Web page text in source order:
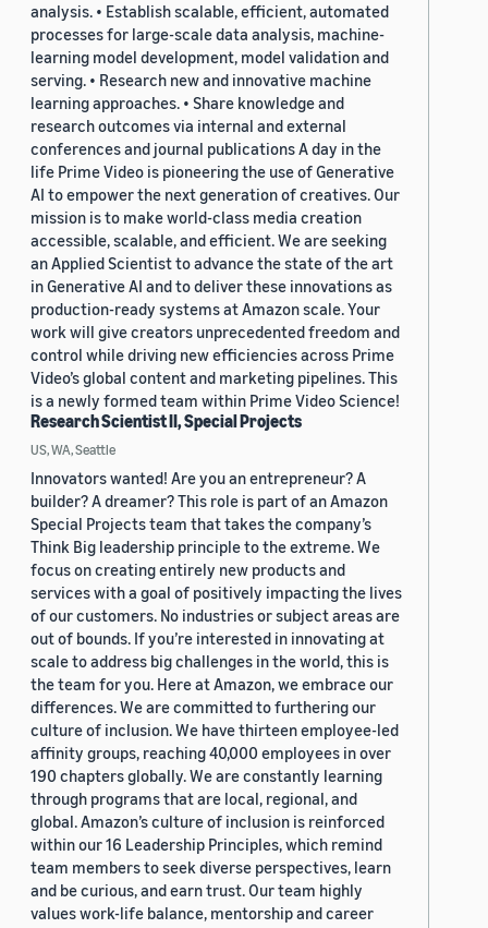
analysis. • Establish scalable, efficient, automated
processes for large-scale data analysis, machine-
learning model development, model validation and
serving. • Research new and innovative machine
learning approaches. • Share knowledge and
research outcomes via internal and external
conferences and journal publications A day in the
life Prime Video is pioneering the use of Generative
AI to empower the next generation of creatives. Our
mission is to make world-class media creation
accessible, scalable, and efficient. We are seeking
an Applied Scientist to advance the state of the art
in Generative AI and to deliver these innovations as
production-ready systems at Amazon scale. Your
work will give creators unprecedented freedom and
control while driving new efficiencies across Prime
Video’s global content and marketing pipelines. This
is a newly formed team within Prime Video Science!
Research Scientist II, Special Projects
US, WA, Seattle
Innovators wanted! Are you an entrepreneur? A
builder? A dreamer? This role is part of an Amazon
Special Projects team that takes the company’s
Think Big leadership principle to the extreme. We
focus on creating entirely new products and
services with a goal of positively impacting the lives
of our customers. No industries or subject areas are
out of bounds. If you’re interested in innovating at
scale to address big challenges in the world, this is
the team for you. Here at Amazon, we embrace our
differences. We are committed to furthering our
culture of inclusion. We have thirteen employee-led
affinity groups, reaching 40,000 employees in over
190 chapters globally. We are constantly learning
through programs that are local, regional, and
global. Amazon’s culture of inclusion is reinforced
within our 16 Leadership Principles, which remind
team members to seek diverse perspectives, learn
and be curious, and earn trust. Our team highly
values work-life balance, mentorship and career